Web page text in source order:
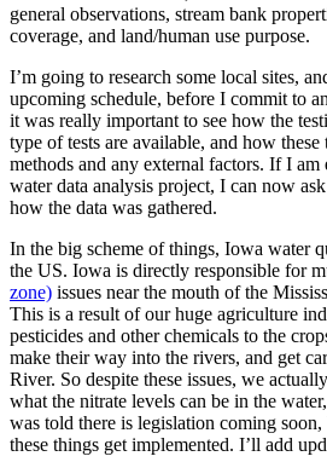
general observations, stream bank
coverage, and land/human use purpose.
I’m going to research some local sites,
upcoming schedule, before I commit to
it was really important to see how the
type of tests are available, and how these
methods and any external factors. If I
water data analysis project, I can now
how the data was gathered.
In the big scheme of things, Iowa water
the US. Iowa is directly responsible for
zone) issues near the mouth of the
This is a result of our huge agriculture
pesticides and other chemicals to the
make their way into the rivers, and get
River. So despite these issues, we
what the nitrate levels can be in the
was told there is legislation coming
these things get implemented. I’ll add